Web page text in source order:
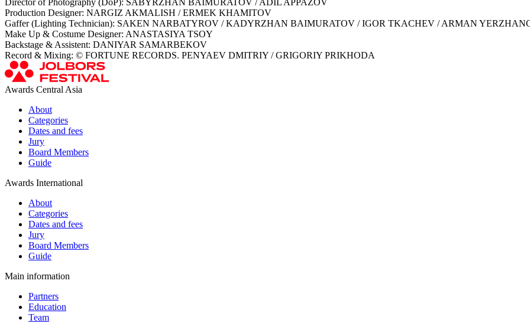
Director of Photography (DoP): SABYRZHAN BAIMURATOV / ADIL APPAZOV
Production Designer: NARGIZ AKMALISH / ERMEK KHAMITOV
Gaffer (Lighting Technician): SAKEN NARBATYROV / KADYRZHAN BAIMURATOV / IGOR TKACHEV / ARMAN
Make Up & Costume Designer: ANASTASIYA TSOY
Backstage & Assistent: DANIYAR SAMARBEKOV
Record & Mixing: © FORTUNE RECORDS. PENYAEV DMITRIY / GRIGORIY PRIKHODA
Awards Central Asia
About
Categories
Dates and fees
Jury
Board Members
Guide
Awards International
About
Categories
Dates and fees
Jury
Board Members
Guide
Main information
Partners
Education
Team